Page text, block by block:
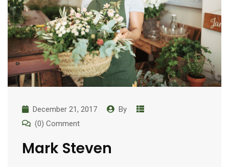
December 21, 2017
By
(0) Comment
Mark Steven